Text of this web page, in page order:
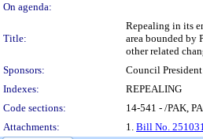
On agenda:
Title:
Repealing in its
area bounded by
other related
Sponsors:
Council
Indexes:
REPEALING
Code sections:
14-541 - /PAK,
Attachments:
1. Bill No.